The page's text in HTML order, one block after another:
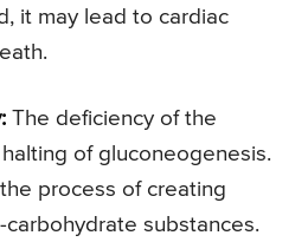
it may lead to cardiac
The deficiency of the
of gluconeogenesis.
process of creating
substances.